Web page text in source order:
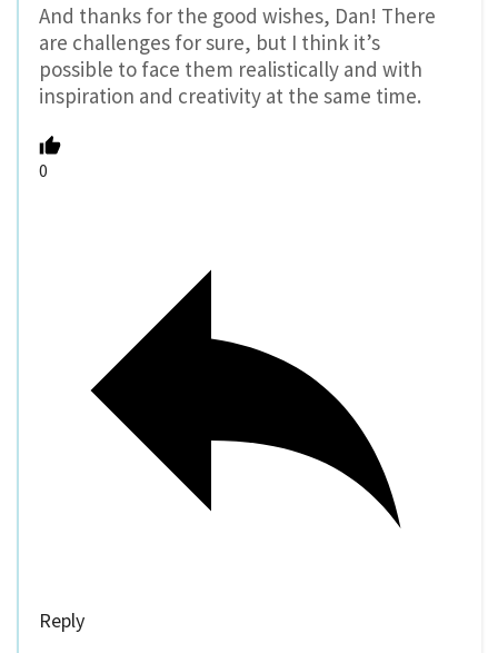
And thanks for the good wishes, Dan! There
are challenges for sure, but I think it’s
possible to face them realistically and with
inspiration and creativity at the same time.
0
Reply